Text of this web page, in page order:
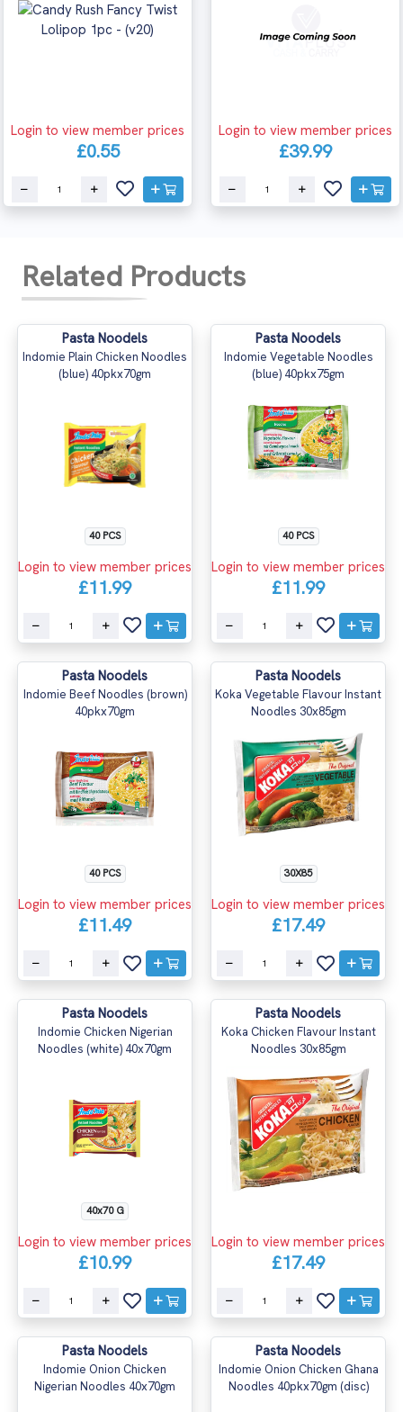
Login to view member prices
£0.55
Login to view member prices
£39.99
Related Products
Pasta Noodels
Indomie Plain Chicken Noodles
(blue) 40pkx70gm
40 PCS
Login to view member prices
£11.99
Pasta Noodels
Indomie Vegetable Noodles
(blue) 40pkx75gm
40 PCS
Login to view member prices
£11.99
Pasta Noodels
Indomie Beef Noodles (brown)
40pkx70gm
40 PCS
Login to view member prices
£11.49
Pasta Noodels
Koka Vegetable Flavour Instant
Noodles 30x85gm
30X85
Login to view member prices
£17.49
Pasta Noodels
Indomie Chicken Nigerian
Noodles (white) 40x70gm
40x70 G
Login to view member prices
£10.99
Pasta Noodels
Koka Chicken Flavour Instant
Noodles 30x85gm
Login to view member prices
£17.49
Pasta Noodels
Indomie Onion Chicken
Nigerian Noodles 40x70gm
Pasta Noodels
Indomie Onion Chicken Ghana
Noodles 40pkx70gm (disc)